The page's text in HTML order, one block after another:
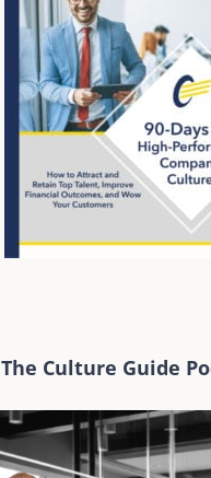
The Culture Guide